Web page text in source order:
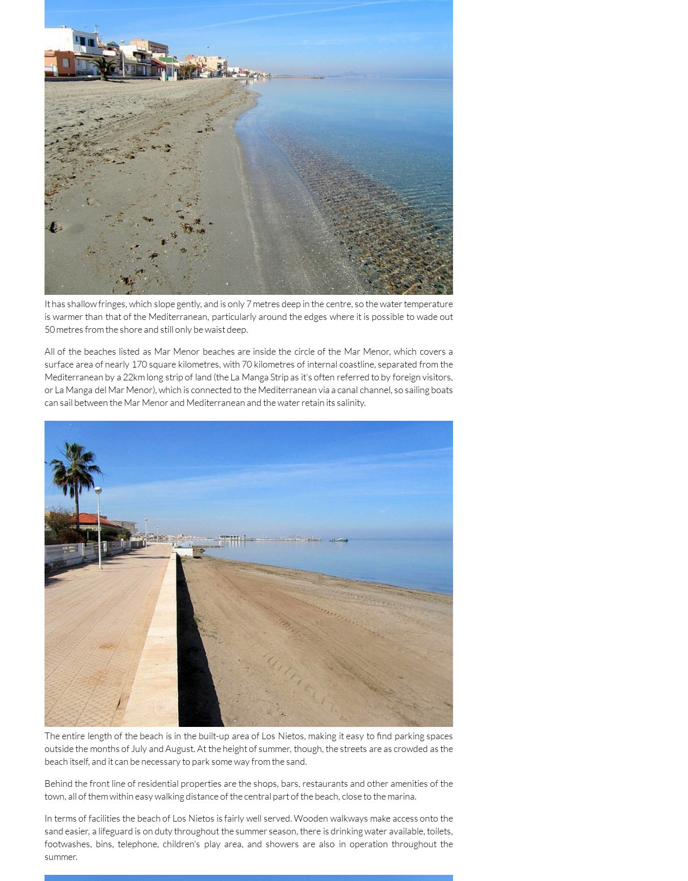
It has shallow fringes, which slope gently, and is only 7 metres deep in the centre, so the water temperature
is warmer than that of the Mediterranean, particularly around the edges where it is possible to wade out
50 metres from the shore and still only be waist deep.
All of the beaches listed as Mar Menor beaches are inside the circle of the Mar Menor, which covers a
surface area of nearly 170 square kilometres, with 70 kilometres of internal coastline, separated from the
Mediterranean by a 22km long strip of land (the La Manga Strip as it's often referred to by foreign visitors,
or La Manga del Mar Menor), which is connected to the Mediterranean via a canal channel, so sailing boats
can sail between the Mar Menor and Mediterranean and the water retain its salinity.
The entire length of the beach is in the built-up area of Los Nietos, making it easy to find parking spaces
outside the months of July and August. At the height of summer, though, the streets are as crowded as the
beach itself, and it can be necessary to park some way from the sand.
Behind the front line of residential properties are the shops, bars, restaurants and other amenities of the
town, all of them within easy walking distance of the central part of the beach, close to the marina.
In terms of facilities the beach of Los Nietos is fairly well served. Wooden walkways make access onto the
sand easier, a lifeguard is on duty throughout the summer season, there is drinking water available, toilets,
footwashes, bins, telephone, children's play area, and showers are also in operation throughout the
summer.